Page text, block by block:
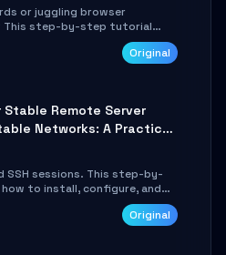
or juggling browser
This step-by-step tutorial
and configure ego-lite to give
access to your browser's
Original
Remote Server
Networks: A Practical
sessions. This step-by-
to install, configure, and
maintain stable remote
during Wi-Fi switches,
Original